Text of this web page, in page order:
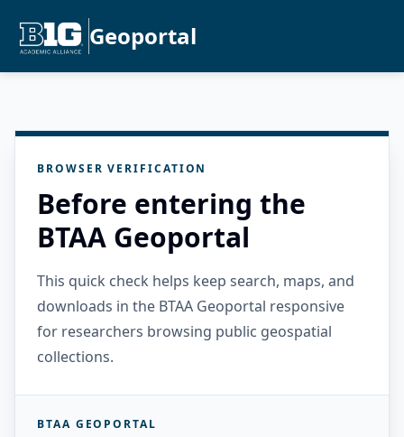
Geoportal
BROWSER VERIFICATION
Before entering the
BTAA Geoportal
This quick check helps keep search, maps, and
downloads in the BTAA Geoportal responsive
for researchers browsing public geospatial
collections.
BTAA GEOPORTAL